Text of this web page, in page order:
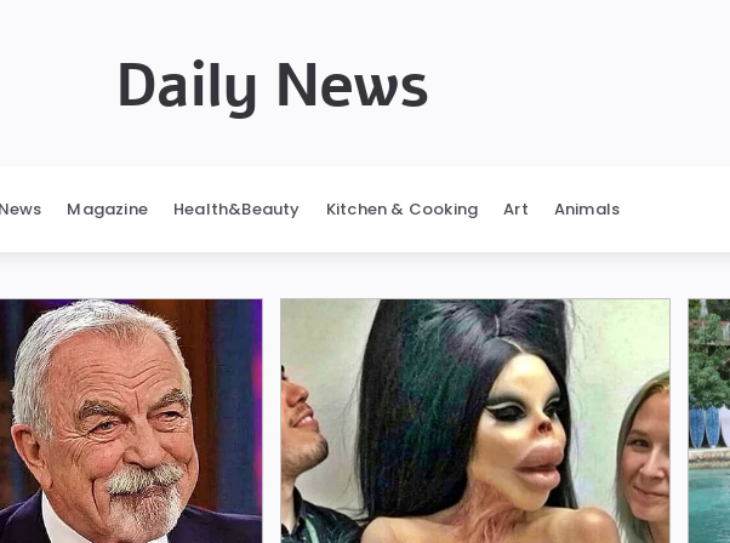
Daily News
Magazine Health&Beauty Kitchen & Cooking Art Animals